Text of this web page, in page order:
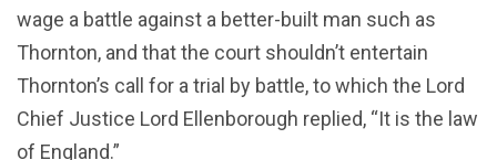
wage a battle against a better-built man such as
Thornton, and that the court shouldn’t entertain
Thornton’s call for a trial by battle, to which the Lord
Chief Justice Lord Ellenborough replied, “It is the law
of England.”